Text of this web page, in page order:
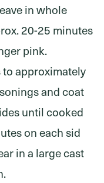
in whole
20-25 minutes
pink.
approximately
and coat
until cooked
on each sid
in a large cast